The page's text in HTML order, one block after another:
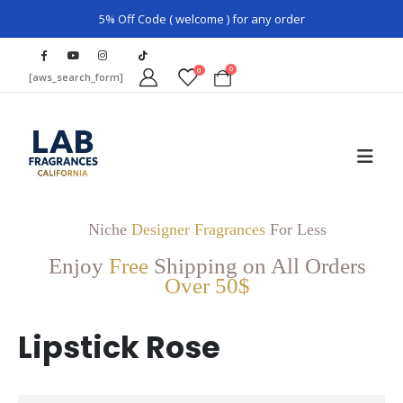
5% Off Code ( welcome ) for any order
[aws_search_form] 0 0
Niche Designer FragrancesFor Less
Enjoy Free Shipping on All Orders
Over 50$
Lipstick Rose